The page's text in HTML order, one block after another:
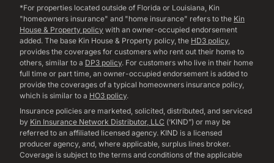
*For properties located outside of Florida or Louisiana, Kin
"homeowners insurance" and "home insurance" refers to the Kin
House & Property policy with an owner-occupied endorsement
added. The base Kin House & Property policy, the HD3 policy,
provides the coverages for customers who rent out their home to
others, similar to a DP3 policy. For customers who live in their home
full time or part time, an owner-occupied endorsement is added to
provide the coverages of a typical homeowners insurance policy,
which is similar to a HO3 policy.
Insurance policies are marketed, solicited, distributed, and serviced
by Kin Insurance Network Distributor, LLC (‘KIND”) or may be
referred to an affiliated licensed agency. KIND is a licensed
producer agency, and, where applicable, surplus lines broker.
Coverage is subject to the terms and conditions of the applicable